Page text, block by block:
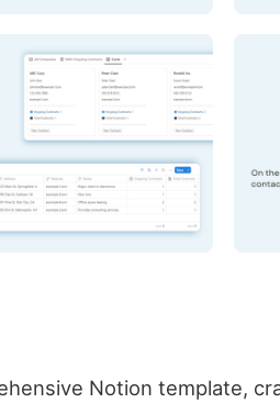
Notion template,